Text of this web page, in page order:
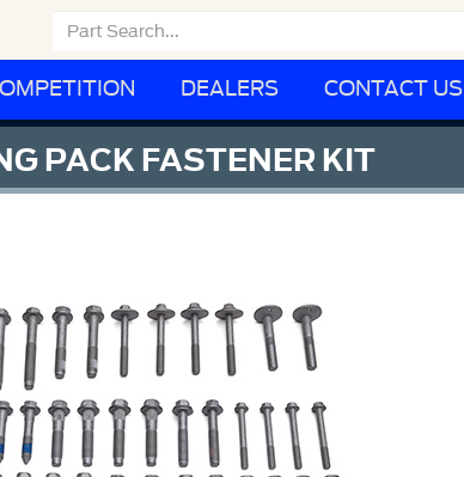
DEALERS CONTACT US
PACK FASTENER KIT